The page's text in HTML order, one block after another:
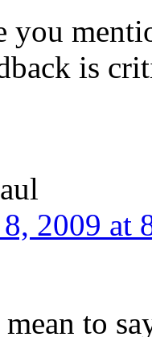
you
is
8, 2009 at
to